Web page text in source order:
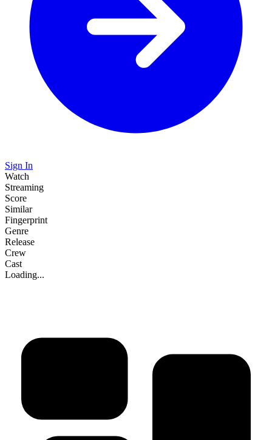
Sign In
Watch
Streaming
Score
Similar
Fingerprint
Genre
Release
Crew
Cast
Loading...